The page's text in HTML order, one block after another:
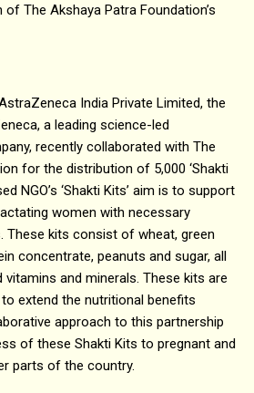
The Akshaya Patra Foundation’s
India Private Limited, the
a leading science-led
recently collaborated with The
for the distribution of 5,000 ‘Shakti
NGO’s ‘Shakti Kits’ aim is to support
women with necessary
These kits consist of wheat, green
concentrate, peanuts and sugar, all
vitamins and minerals. These kits are
extend the nutritional benefits
approach to this partnership
of these Shakti Kits to pregnant and
parts of the country.